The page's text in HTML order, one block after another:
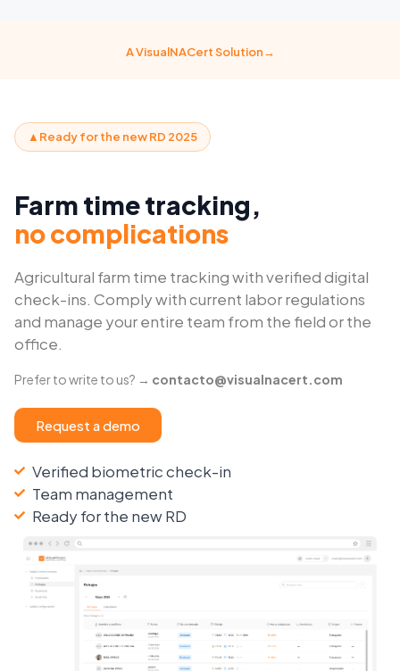
A VisualNACert Solution→
▲Ready for the new RD 2025
Farm time tracking,
no complications
Agricultural farm time tracking with verified digital
check-ins. Comply with current labor regulations
and manage your entire team from the field or the
office.
Prefer to write to us? → contacto@visualnacert.com
Request a demo
Verified biometric check-in
Team management
Ready for the new RD